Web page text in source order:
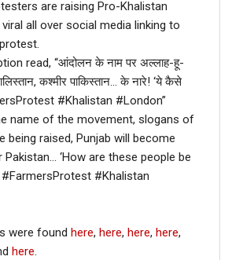
are raising Pro-Khalistan
all over social media linking to
read, “आंदोलन के नाम पर अल्लाह-हू-
कश्मीर पाकिस्तान… के नारे! ‘ये कैसे
#Khalistan #London”
name of the movement, slogans of
being raised, Punjab will become
Pakistan… ‘How are these people be
#FarmersProtest #Khalistan
were found here, here, here, here,
here.